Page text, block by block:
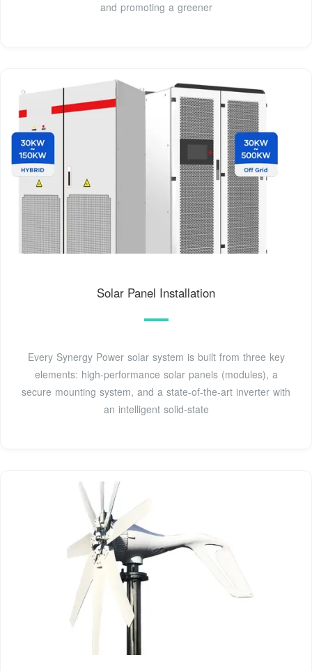
and promoting a greener
Solar Panel Installation
Every Synergy Power solar system is built from three key
elements: high-performance solar panels (modules), a
secure mounting system, and a state-of-the-art inverter with
an intelligent solid-state